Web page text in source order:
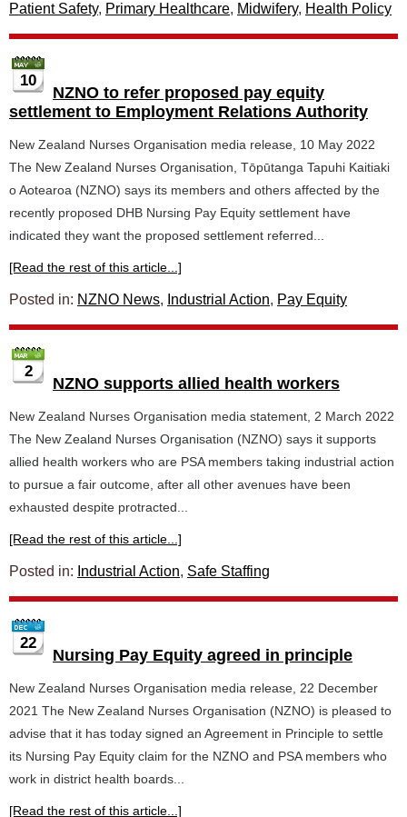
Patient Safety, Primary Healthcare, Midwifery, Health Policy
10
NZNO to refer proposed pay equity
settlement to Employment Relations Authority
New Zealand Nurses Organisation media release, 10 May 2022
The New Zealand Nurses Organisation, Tōpūtanga Tapuhi Kaitiaki
o Aotearoa (NZNO) says its members and others affected by the
recently proposed DHB Nursing Pay Equity settlement have
indicated they want the proposed settlement referred...
[Read the rest of this article...]
Posted in: NZNO News, Industrial Action, Pay Equity
2
NZNO supports allied health workers
New Zealand Nurses Organisation media statement, 2 March 2022
The New Zealand Nurses Organisation (NZNO) says it supports
allied health workers who are PSA members taking industrial action
to pursue a fair outcome, after all other avenues have been
exhausted despite protracted...
[Read the rest of this article...]
Posted in: Industrial Action, Safe Staffing
22
Nursing Pay Equity agreed in principle
New Zealand Nurses Organisation media release, 22 December
2021 The New Zealand Nurses Organisation (NZNO) is pleased to
advise that it has today signed an Agreement in Principle to settle
its Nursing Pay Equity claim for the NZNO and PSA members who
work in district health boards...
[Read the rest of this article...]